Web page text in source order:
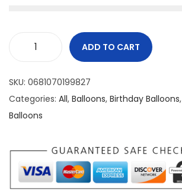
ADD TO CART
SKU: 0681070199827
Categories: All, Balloons, Birthday Balloons,
Balloons